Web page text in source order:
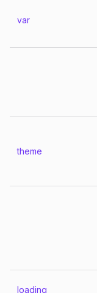
var
theme
loading